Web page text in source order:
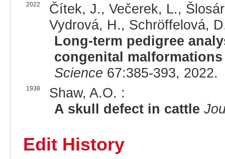
2022
Čítek, J., Večerek, L.,
Vydrová, H., Schröffelová,
Long-term pedigree
congenital
Science 67:385-393, 2022.
1938
Shaw, A.O. :
A skull defect in cattle
Edit History